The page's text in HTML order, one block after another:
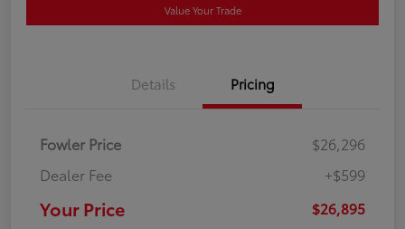
Value Your Trade
Details Pricing
Fowler Price
$26,296
Dealer Fee
+$599
Your Price $26,895